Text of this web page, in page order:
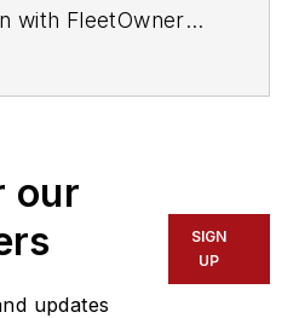
with FleetOwner
trucking,
fuels and
regulations,
our
updates
SIGN
UP